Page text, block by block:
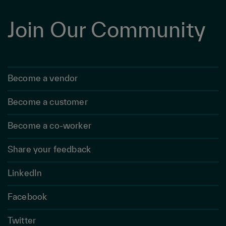
Join Our Community
Become a vendor
Become a customer
Become a co-worker
Share your feedback
LinkedIn
Facebook
Twitter